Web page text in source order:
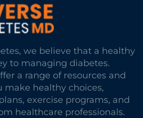
we believe that a healthy
to managing diabetes.
a range of resources and
make healthy choices,
exercise programs, and
healthcare professionals.